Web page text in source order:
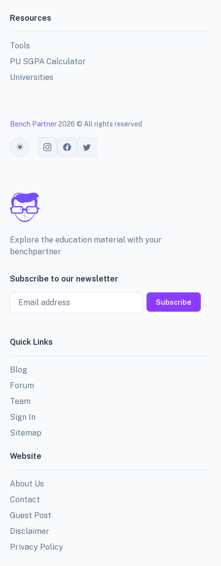
Resources
Tools
PU SGPA Calculator
Universities
Bench Partner2026 © All rights reserved
Toggle theme
Explore the education material with your
benchpartner
Subscribe to our newsletter
Email
Subscribe
Quick Links
Blog
Forum
Team
Sign In
Sitemap
Website
About Us
Contact
Guest Post
Disclaimer
Privacy Policy